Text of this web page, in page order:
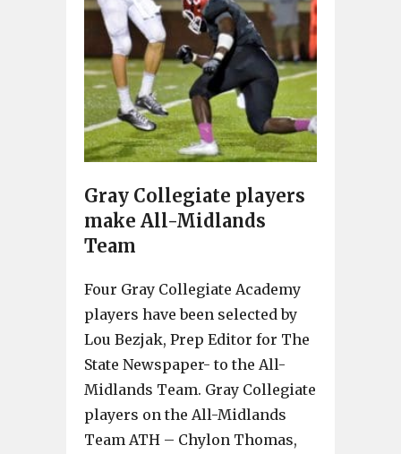
Gray Collegiate players
make All-Midlands
Team
Four Gray Collegiate Academy
players have been selected by
Lou Bezjak, Prep Editor for The
State Newspaper- to the All-
Midlands Team. Gray Collegiate
players on the All-Midlands
Team ATH – Chylon Thomas,